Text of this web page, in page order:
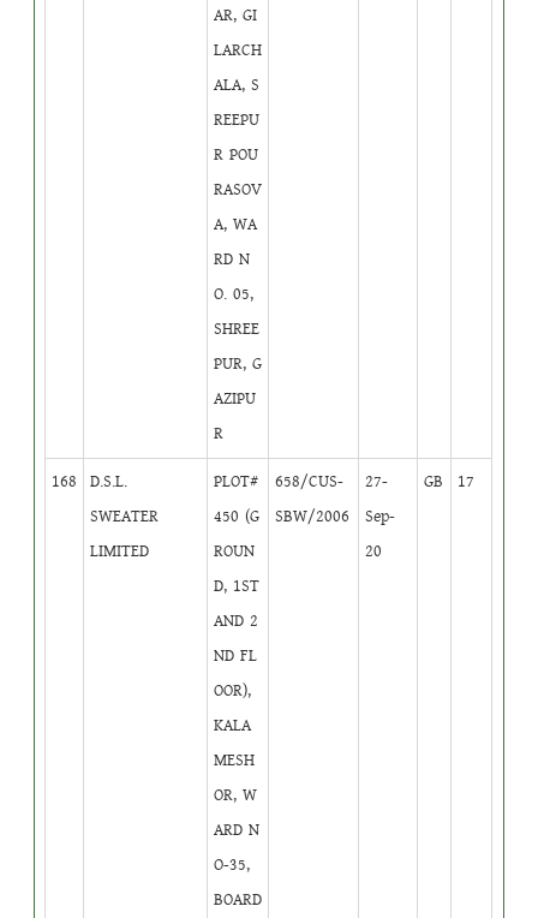
AR, GI
LARCH
ALA, S
REEPU
R POU
RASOV
A, WA
RD N
O. 05,
SHREE
PUR, G
AZIPU
R
168
D.S.L.
SWEATER
LIMITED
PLOT#
450 (G
ROUN
D, 1ST
AND 2
ND FL
OOR),
KALA
MESH
OR, W
ARD N
O-35,
BOARD
658/CUS-
SBW/2006
27-
Sep-
20
GB 17